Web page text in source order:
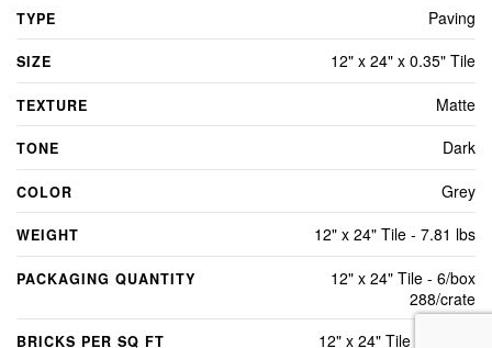
TYPE Paving
SIZE 12" x 24" x 0.35" Tile
TEXTURE Matte
TONE Dark
COLOR Grey
WEIGHT 12" x 24" Tile - 7.81 lbs
PACKAGING QUANTITY
12" x 24" Tile - 6/box
288/crate
BRICKS PER SQ FT 12" x 24" Tile - 2 Sq Ft